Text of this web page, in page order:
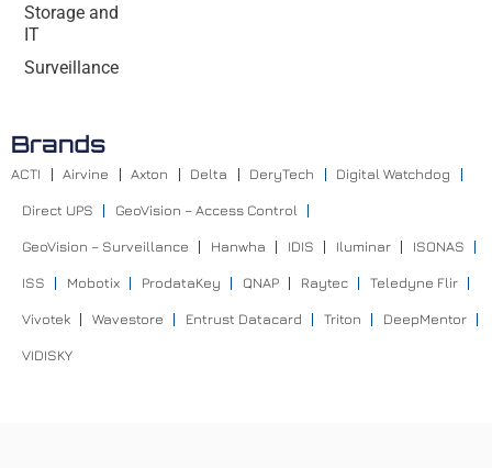
Storage and
IT
Surveillance
Brands
ACTI Airvine Axton Delta DeryTech Digital Watchdog
Direct UPS GeoVision – Access Control
GeoVision – Surveillance Hanwha IDIS Iluminar ISONAS
ISS Mobotix ProdataKey QNAP Raytec Teledyne Flir
Vivotek Wavestore Entrust Datacard Triton DeepMentor
VIDISKY